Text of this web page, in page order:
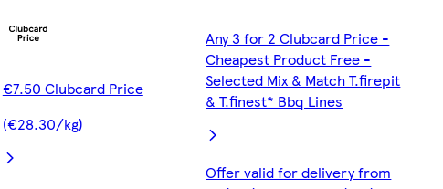
€7.50 Clubcard Price
(€28.30/kg)
Any 3 for 2 Clubcard Price -
Cheapest Product Free -
Selected Mix & Match T.firepit
& T.finest* Bbq Lines
Offer valid for delivery from